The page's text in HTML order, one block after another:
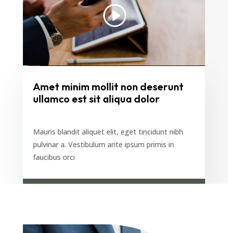
Amet minim mollit non deserunt
ullamco est sit aliqua dolor
Mauris blandit aliquet elit, eget tincidunt nibh
pulvinar a. Vestibulum ante ipsum primis in
faucibus orci